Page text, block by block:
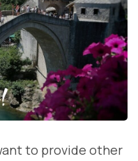
to provide other